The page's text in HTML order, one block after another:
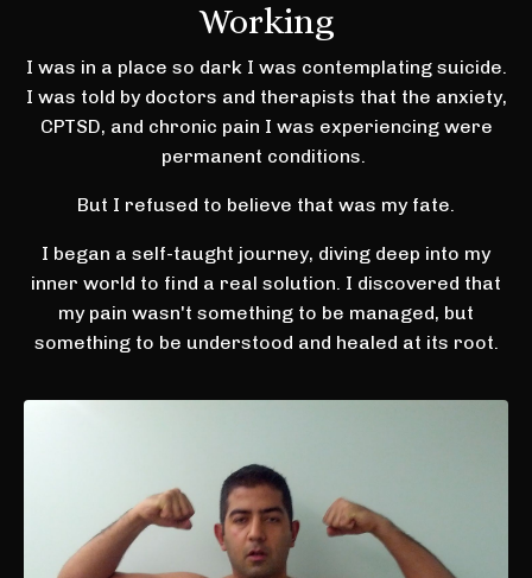
Working
I was in a place so dark I was contemplating suicide.
I was told by doctors and therapists that the anxiety,
CPTSD, and chronic pain I was experiencing were
permanent conditions.
But I refused to believe that was my fate.
I began a self-taught journey, diving deep into my
inner world to find a real solution. I discovered that
my pain wasn't something to be managed, but
something to be understood and healed at its root.